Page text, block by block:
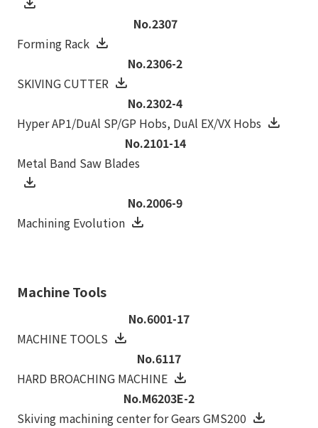
No.2307
Forming Rack
No.2306-2
SKIVING CUTTER
No.2302-4
Hyper AP1/DuAl SP/GP Hobs, DuAl EX/VX Hobs
No.2101-14
Metal Band Saw Blades
No.2006-9
Machining Evolution
Machine Tools
No.6001-17
MACHINE TOOLS
No.6117
HARD BROACHING MACHINE
No.M6203E-2
Skiving machining center for Gears GMS200